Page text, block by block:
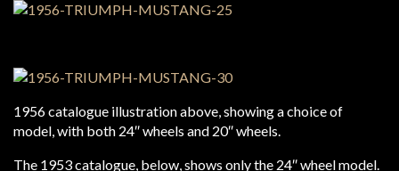
1956 catalogue illustration above, showing a choice of
model, with both 24″ wheels and 20″ wheels.
The 1953 catalogue, below, shows only the 24″ wheel model.